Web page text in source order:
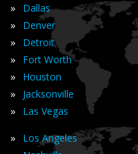
» Dallas
» Denver
» Detroit
» Fort Worth
» Houston
» Jacksonville
» Las Vegas
» Los Angeles